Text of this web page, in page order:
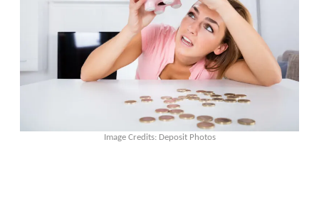
Image Credits: Deposit Photos